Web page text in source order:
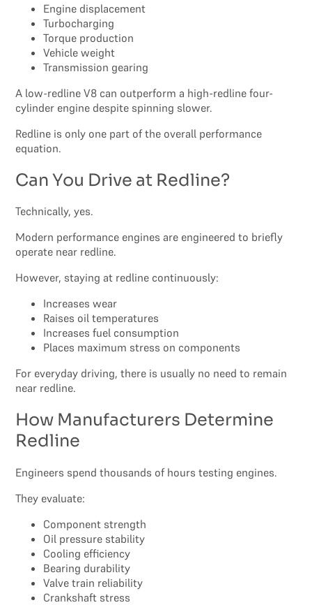
Engine displacement
Turbocharging
Torque production
Vehicle weight
Transmission gearing
A low-redline V8 can outperform a high-redline four-
cylinder engine despite spinning slower.
Redline is only one part of the overall performance
equation.
Can You Drive at Redline?
Technically, yes.
Modern performance engines are engineered to briefly
operate near redline.
However, staying at redline continuously:
Increases wear
Raises oil temperatures
Increases fuel consumption
Places maximum stress on components
For everyday driving, there is usually no need to remain
near redline.
How Manufacturers Determine
Redline
Engineers spend thousands of hours testing engines.
They evaluate:
Component strength
Oil pressure stability
Cooling efficiency
Bearing durability
Valve train reliability
Crankshaft stress